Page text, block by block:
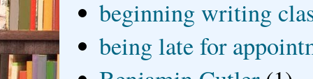
beginning writing
being late for